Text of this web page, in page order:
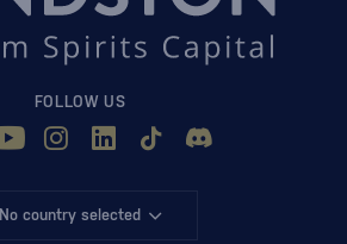
FOLLOW US
No country selected